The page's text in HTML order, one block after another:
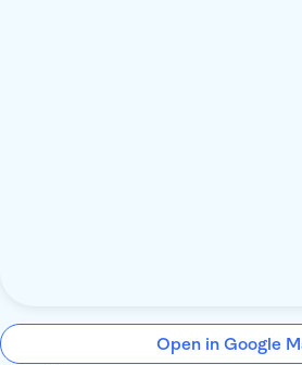
Open in Google